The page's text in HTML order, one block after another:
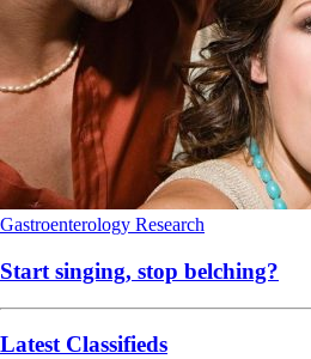
Gastroenterology Research
Start singing, stop belching?
Latest Classifieds